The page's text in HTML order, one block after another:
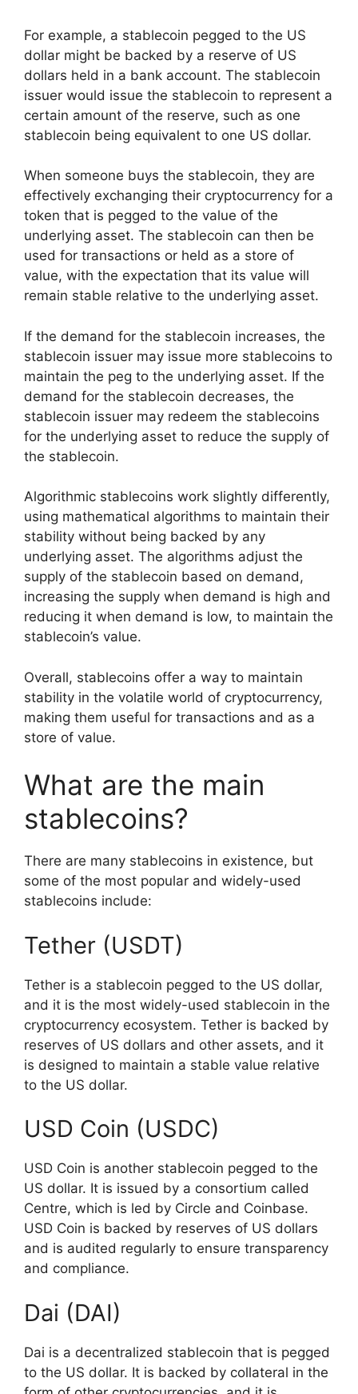
For example, a stablecoin pegged to the US
dollar might be backed by a reserve of US
dollars held in a bank account. The stablecoin
issuer would issue the stablecoin to represent a
certain amount of the reserve, such as one
stablecoin being equivalent to one US dollar.
When someone buys the stablecoin, they are
effectively exchanging their cryptocurrency for a
token that is pegged to the value of the
underlying asset. The stablecoin can then be
used for transactions or held as a store of
value, with the expectation that its value will
remain stable relative to the underlying asset.
If the demand for the stablecoin increases, the
stablecoin issuer may issue more stablecoins to
maintain the peg to the underlying asset. If the
demand for the stablecoin decreases, the
stablecoin issuer may redeem the stablecoins
for the underlying asset to reduce the supply of
the stablecoin.
Algorithmic stablecoins work slightly differently,
using mathematical algorithms to maintain their
stability without being backed by any
underlying asset. The algorithms adjust the
supply of the stablecoin based on demand,
increasing the supply when demand is high and
reducing it when demand is low, to maintain the
stablecoin’s value.
Overall, stablecoins offer a way to maintain
stability in the volatile world of cryptocurrency,
making them useful for transactions and as a
store of value.
What are the main
stablecoins?
There are many stablecoins in existence, but
some of the most popular and widely-used
stablecoins include:
Tether (USDT)
Tether is a stablecoin pegged to the US dollar,
and it is the most widely-used stablecoin in the
cryptocurrency ecosystem. Tether is backed by
reserves of US dollars and other assets, and it
is designed to maintain a stable value relative
to the US dollar.
USD Coin (USDC)
USD Coin is another stablecoin pegged to the
US dollar. It is issued by a consortium called
Centre, which is led by Circle and Coinbase.
USD Coin is backed by reserves of US dollars
and is audited regularly to ensure transparency
and compliance.
Dai (DAI)
Dai is a decentralized stablecoin that is pegged
to the US dollar. It is backed by collateral in the